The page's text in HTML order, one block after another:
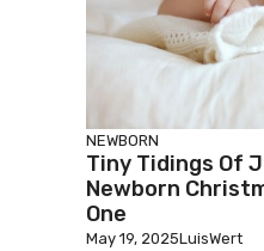
NEWBORN
Tiny Tidings Of
Newborn
One
May 19, 2025LuisWert